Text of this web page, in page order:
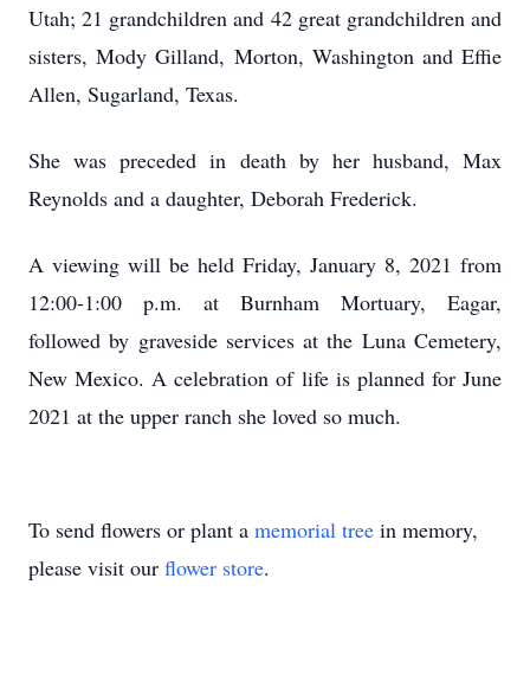
Utah; 21 grandchildren and 42 great grandchildren and
sisters, Mody Gilland, Morton, Washington and Effie
Allen, Sugarland, Texas.
She was preceded in death by her husband, Max
Reynolds and a daughter, Deborah Frederick.
A viewing will be held Friday, January 8, 2021 from
12:00-1:00 p.m. at Burnham Mortuary, Eagar,
followed by graveside services at the Luna Cemetery,
New Mexico. A celebration of life is planned for June
2021 at the upper ranch she loved so much.
To send flowers or plant a memorial tree in memory,
please visit our flower store.